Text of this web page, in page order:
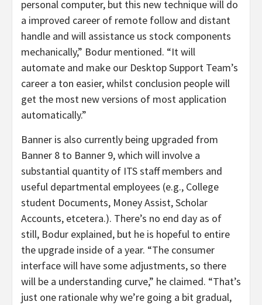
personal computer, but this new technique will do
a improved career of remote follow and distant
handle and will assistance us stock components
mechanically,” Bodur mentioned. “It will
automate and make our Desktop Support Team’s
career a ton easier, whilst conclusion people will
get the most new versions of most application
automatically.”
Banner is also currently being upgraded from
Banner 8 to Banner 9, which will involve a
substantial quantity of ITS staff members and
useful departmental employees (e.g., College
student Documents, Money Assist, Scholar
Accounts, etcetera.). There’s no end day as of
still, Bodur explained, but he is hopeful to entire
the upgrade inside of a year. “The consumer
interface will have some adjustments, so there
will be a understanding curve,” he claimed. “That’s
just one rationale why we’re going a bit gradual,